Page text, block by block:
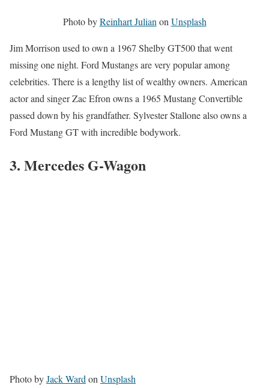
Photo byReinhart JulianonUnsplash
Jim Morrison used to own a 1967 Shelby GT500 that went
missing one night. Ford Mustangs are very popular among
celebrities. There is a lengthy list of wealthy owners. American
actor and singer Zac Efron owns a 1965 Mustang Convertible
passed down by his grandfather. Sylvester Stallone also owns a
Ford Mustang GT with incredible bodywork.
3. Mercedes G-Wagon
Photo byJack WardonUnsplash